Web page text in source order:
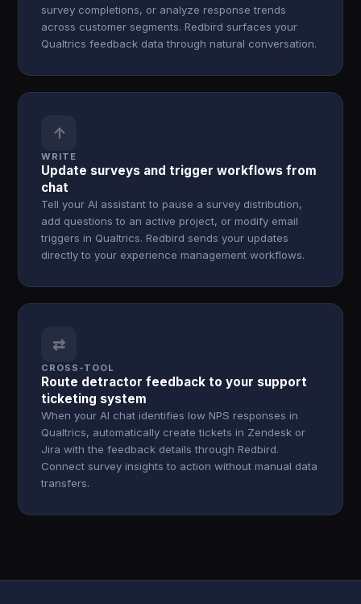
survey completions, or analyze response trends
across customer segments. Redbird surfaces your
Qualtrics feedback data through natural conversation.
↑
WRITE
Update surveys and trigger workflows from
chat
Tell your AI assistant to pause a survey distribution,
add questions to an active project, or modify email
triggers in Qualtrics. Redbird sends your updates
directly to your experience management workflows.
⇄
CROSS-TOOL
Route detractor feedback to your support
ticketing system
When your AI chat identifies low NPS responses in
Qualtrics, automatically create tickets in Zendesk or
Jira with the feedback details through Redbird.
Connect survey insights to action without manual data
transfers.